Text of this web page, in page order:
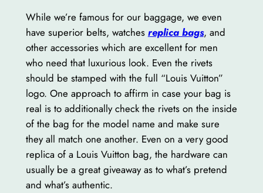
While we’re famous for our baggage, we even
have superior belts, watches replica bags, and
other accessories which are excellent for men
who need that luxurious look. Even the rivets
should be stamped with the full “Louis Vuitton”
logo. One approach to affirm in case your bag is
real is to additionally check the rivets on the inside
of the bag for the model name and make sure
they all match one another. Even on a very good
replica of a Louis Vuitton bag, the hardware can
usually be a great giveaway as to what’s pretend
and what’s authentic.